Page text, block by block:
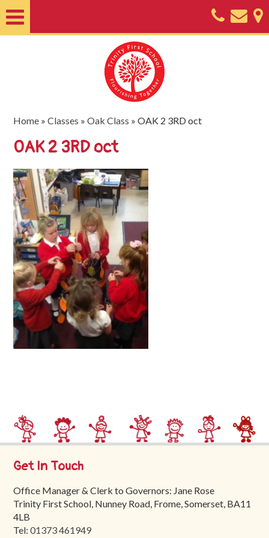
Nursery
Useful
SEND
Key
Documents
Friends
of
Trinity
First
School
School
Tours
Home »Classes »Oak Class »OAK 2 3RD oct
OAK 2 3RD oct
Get In Touch
Office Manager & Clerk to Governors: Jane Rose
Trinity First School, Nunney Road, Frome, Somerset, BA11
4LB
Tel:01373 461949